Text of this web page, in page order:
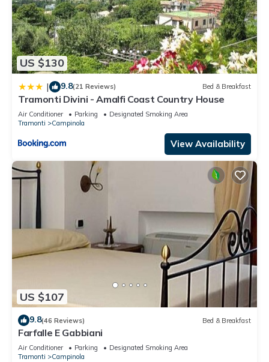
US $130
| 9.8(21 Reviews) Bed & Breakfast
Tramonti Divini - Amalfi Coast Country House
Air Conditioner Parking
Designated Smoking Area
Tramonti
Campinola
View Availability
US $107
9.8(46 Reviews) Bed & Breakfast
Farfalle E Gabbiani
Air Conditioner Parking
Designated Smoking Area
Tramonti
Campinola